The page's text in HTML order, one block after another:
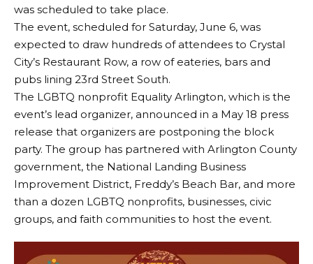
was scheduled to take place.
The event, scheduled for Saturday, June 6, was
expected to draw hundreds of attendees to Crystal
City’s Restaurant Row, a row of eateries, bars and
pubs lining 23rd Street South.
The LGBTQ nonprofit Equality Arlington, which is the
event’s lead organizer, announced in a May 18 press
release that organizers are postponing the block
party. The group has partnered with Arlington County
government, the National Landing Business
Improvement District, Freddy’s Beach Bar, and more
than a dozen LGBTQ nonprofits, businesses, civic
groups, and faith communities to host the event.